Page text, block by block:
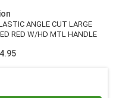
ANGLE CUT LARGE
RED W/HD MTL HANDLE